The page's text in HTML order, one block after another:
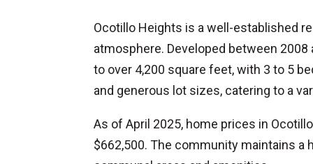
Ocotillo Heights is a well-established
atmosphere. Developed between
to over 4,200 square feet, with 3 to 5
and generous lot sizes, catering to a
As of April 2025, home prices in
$662,500. The community maintains